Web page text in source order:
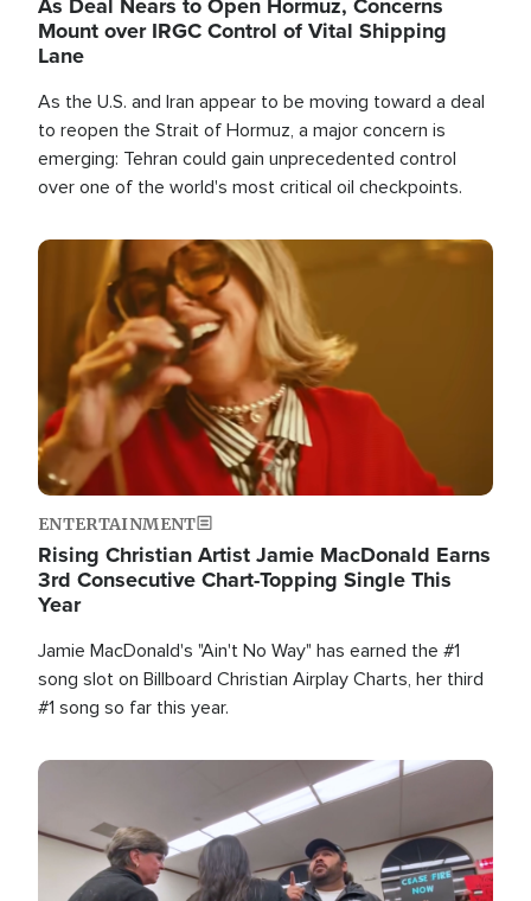
Mount over IRGC Control of Vital Shipping
Lane
As the U.S. and Iran appear to be moving toward a deal
to reopen the Strait of Hormuz, a major concern is
emerging: Tehran could gain unprecedented control
over one of the world's most critical oil checkpoints.
Image
ENTERTAINMENT
Rising Christian Artist Jamie MacDonald Earns
3rd Consecutive Chart-Topping Single This
Year
Jamie MacDonald's "Ain't No Way" has earned the #1
song slot on Billboard Christian Airplay Charts, her third
#1 song so far this year.
Image